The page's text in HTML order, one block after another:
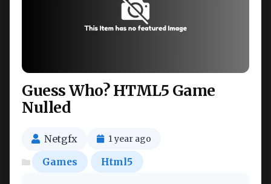
Guess Who? HTML5 Game
Nulled
Netgfx 1 year ago
Games Html5